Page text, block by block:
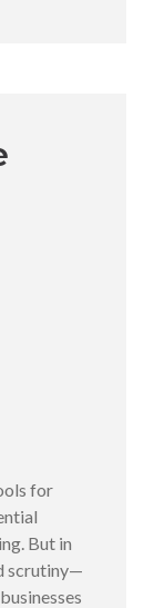
for
But in
scrutiny—